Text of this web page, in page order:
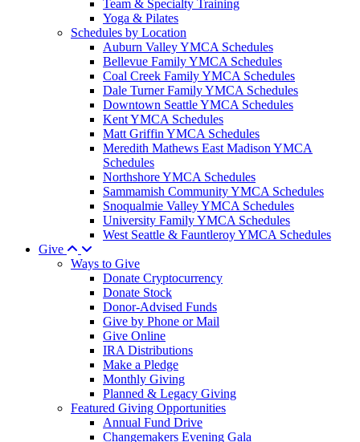
Team & Specialty Training
Yoga & Pilates
Schedules by Location
Auburn Valley YMCA Schedules
Bellevue Family YMCA Schedules
Coal Creek Family YMCA Schedules
Dale Turner Family YMCA Schedules
Downtown Seattle YMCA Schedules
Kent YMCA Schedules
Matt Griffin YMCA Schedules
Meredith Mathews East Madison YMCA
Schedules
Northshore YMCA Schedules
Sammamish Community YMCA Schedules
Snoqualmie Valley YMCA Schedules
University Family YMCA Schedules
West Seattle & Fauntleroy YMCA Schedules
Give
Ways to Give
Donate Cryptocurrency
Donate Stock
Donor-Advised Funds
Give by Phone or Mail
Give Online
IRA Distributions
Make a Pledge
Monthly Giving
Planned & Legacy Giving
Featured Giving Opportunities
Annual Fund Drive
Changemakers Evening Gala